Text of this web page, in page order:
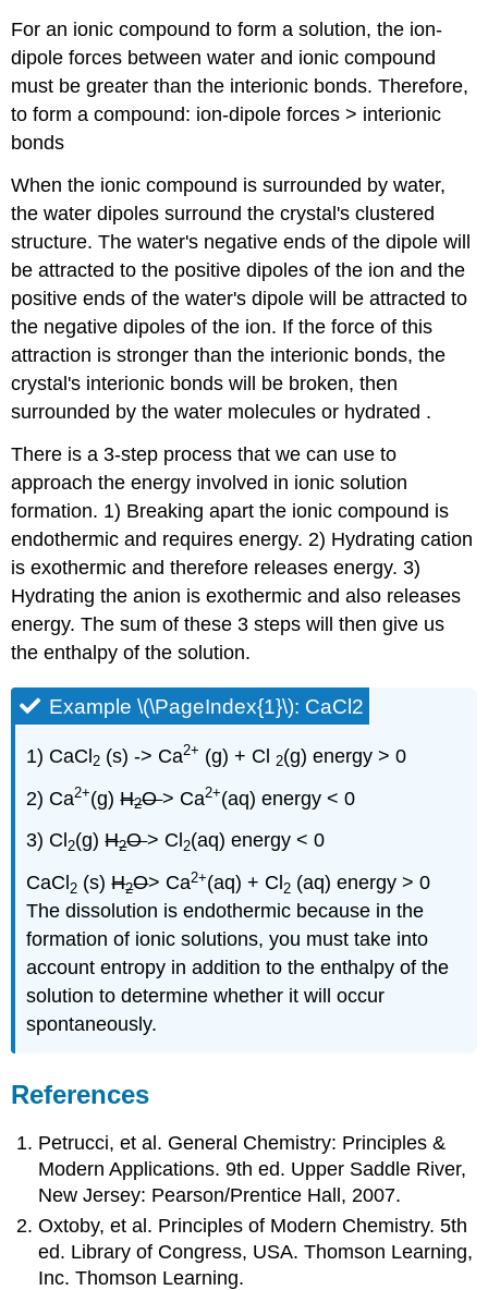
For an ionic compound to form a solution, the ion-
dipole forces between water and ionic compound
must be greater than the interionic bonds. Therefore,
to form a compound: ion-dipole forces > interionic
bonds
When the ionic compound is surrounded by water,
the water dipoles surround the crystal's clustered
structure. The water's negative ends of the dipole will
be attracted to the positive dipoles of the ion and the
positive ends of the water's dipole will be attracted to
the negative dipoles of the ion. If the force of this
attraction is stronger than the interionic bonds, the
crystal's interionic bonds will be broken, then
surrounded by the water molecules or hydrated .
There is a 3-step process that we can use to
approach the energy involved in ionic solution
formation. 1) Breaking apart the ionic compound is
endothermic and requires energy. 2) Hydrating cation
is exothermic and therefore releases energy. 3)
Hydrating the anion is exothermic and also releases
energy. The sum of these 3 steps will then give us
the enthalpy of the solution.
Example \(\PageIndex{1}\): CaCl2
1) CaCl2 (s) -> Ca2+ (g) + Cl 2(g) energy > 0
2) Ca2+(g)H2O> Ca2+(aq) energy < 0
3) Cl 2(g)H2O> Cl 2(aq) energy < 0
CaCl 2 (s)H2O> Ca2+(aq) + Cl 2 (aq) energy > 0
The dissolution is endothermic because in the
formation of ionic solutions, you must take into
account entropy in addition to the enthalpy of the
solution to determine whether it will occur
spontaneously.
References
Petrucci, et al. General Chemistry: Principles &
Modern Applications. 9th ed. Upper Saddle River,
New Jersey: Pearson/Prentice Hall, 2007.
Oxtoby, et al. Principles of Modern Chemistry. 5th
ed. Library of Congress, USA. Thomson Learning,
Inc. Thomson Learning.